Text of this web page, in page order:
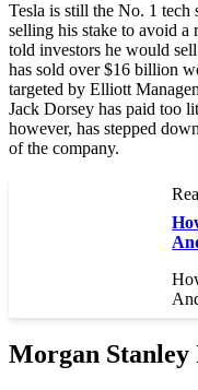
Tesla is still the No. 1
selling his stake to avoid
told investors he would
has sold over $16 billion
targeted by Elliott
Jack Dorsey has paid too
however, has stepped
of the company.
Morgan Stanley